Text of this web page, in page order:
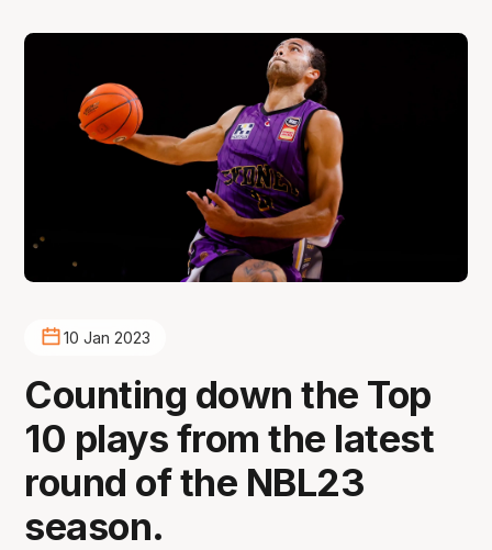
10 Jan 2023
Counting down the Top
10 plays from the latest
round of the NBL23
season.